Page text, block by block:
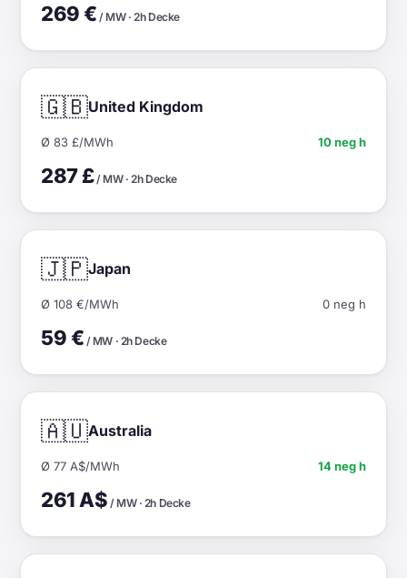
269 € / MW · 2h Decke
🇬🇧United Kingdom
Ø 83 £/MWh 10 neg h
287 £/ MW · 2h Decke
🇯🇵Japan
Ø 108 €/MWh 0 neg h
59 € / MW · 2h Decke
🇦🇺Australia
Ø 77 A$/MWh 14 neg h
261 A$ / MW · 2h Decke